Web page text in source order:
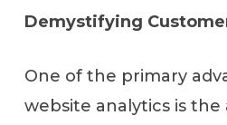
Demystifying
One of the primary
website analytics is the